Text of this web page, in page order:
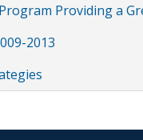
Providing a
2013